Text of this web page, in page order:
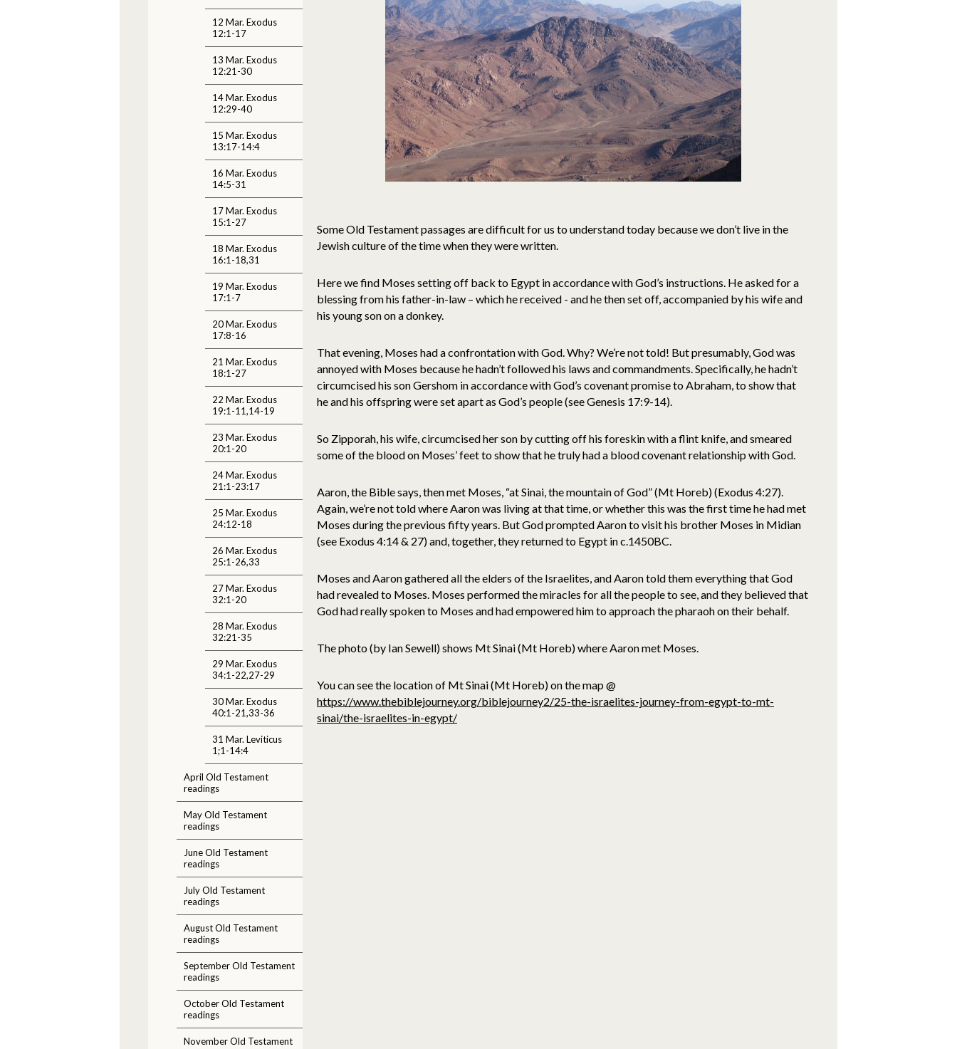
12 Mar. Exodus
12:1-17
13 Mar. Exodus
12:21-30
14 Mar. Exodus
12:29-40
15 Mar. Exodus
13:17-14:4
16 Mar. Exodus
14:5-31
17 Mar. Exodus
15:1-27
18 Mar. Exodus
16:1-18,31
19 Mar. Exodus
17:1-7
20 Mar. Exodus
17:8-16
21 Mar. Exodus
18:1-27
22 Mar. Exodus
19:1-11,14-19
23 Mar. Exodus
20:1-20
24 Mar. Exodus
21:1-23:17
25 Mar. Exodus
24:12-18
26 Mar. Exodus
25:1-26,33
27 Mar. Exodus
32:1-20
28 Mar. Exodus
32:21-35
29 Mar. Exodus
34:1-22,27-29
30 Mar. Exodus
40:1-21,33-36
31 Mar. Leviticus
1;1-14:4
April Old Testament
readings
May Old Testament
readings
June Old Testament
readings
July Old Testament
readings
August Old Testament
readings
September Old Testament
readings
October Old Testament
readings
November Old Testament
Some Old Testament passages are difficult for us to understand today because we don’t live in the
Jewish culture of the time when they were written.
Here we find Moses setting off back to Egypt in accordance with God’s instructions. He asked for a
blessing from his father-in-law – which he received - and he then set off, accompanied by his wife and
his young son on a donkey.
That evening, Moses had a confrontation with God. Why? We’re not told! But presumably, God was
annoyed with Moses because he hadn’t followed his laws and commandments. Specifically, he hadn’t
circumcised his son Gershom in accordance with God’s covenant promise to Abraham, to show that
he and his offspring were set apart as God’s people (see Genesis 17:9-14).
So Zipporah, his wife, circumcised her son by cutting off his foreskin with a flint knife, and smeared
some of the blood on Moses’ feet to show that he truly had a blood covenant relationship with God.
Aaron, the Bible says, then met Moses, “at Sinai, the mountain of God” (Mt Horeb) (Exodus 4:27).
Again, we’re not told where Aaron was living at that time, or whether this was the first time he had met
Moses during the previous fifty years. But God prompted Aaron to visit his brother Moses in Midian
(see Exodus 4:14 & 27) and, together, they returned to Egypt in c.1450BC.
Moses and Aaron gathered all the elders of the Israelites, and Aaron told them everything that God
had revealed to Moses. Moses performed the miracles for all the people to see, and they believed that
God had really spoken to Moses and had empowered him to approach the pharaoh on their behalf.
The photo (by Ian Sewell) shows Mt Sinai (Mt Horeb) where Aaron met Moses.
You can see the location of Mt Sinai (Mt Horeb) on the map @
https://www.thebiblejourney.org/biblejourney2/25-the-israelites-journey-from-egypt-to-mt-
sinai/the-israelites-in-egypt/